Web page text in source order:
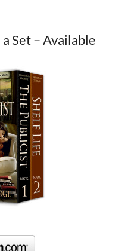
Set – Available